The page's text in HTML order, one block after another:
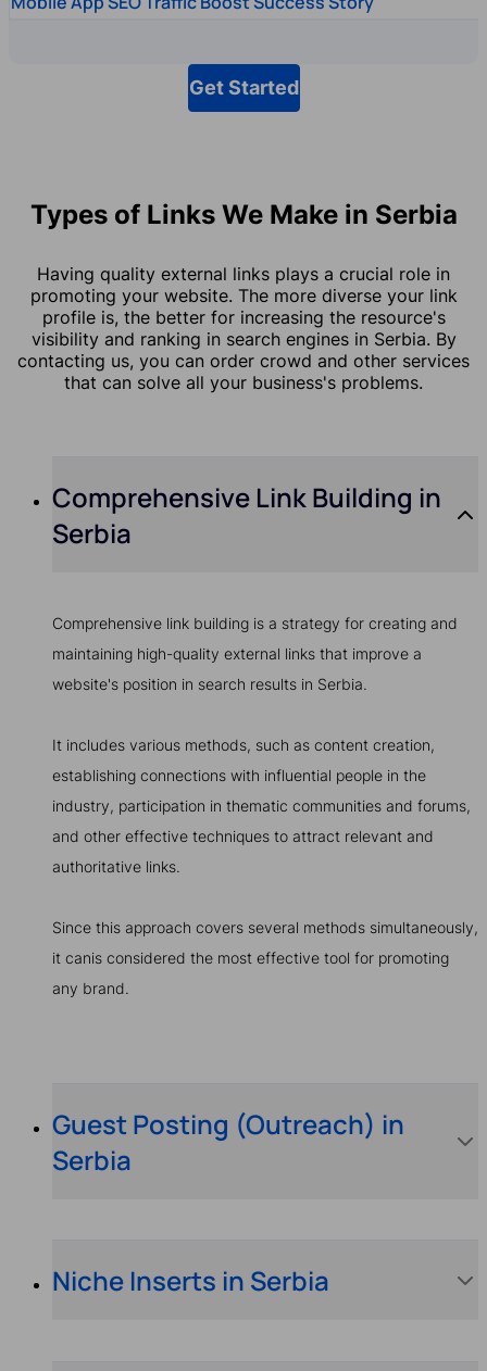
Get Started
Types of Links We Make in Serbia
Having quality external links plays a crucial role in
promoting your website. The more diverse your link
profile is, the better for increasing the resource's
visibility and ranking in search engines in Serbia. By
contacting us, you can order crowd and other services
that can solve all your business's problems.
Comprehensive Link Building in
Serbia
Comprehensive link building is a strategy for creating and
maintaining high-quality external links that improve a
website's position in search results in Serbia.
It includes various methods, such as content creation,
establishing connections with influential people in the
industry, participation in thematic communities and forums,
and other effective techniques to attract relevant and
authoritative links.
Since this approach covers several methods simultaneously,
it canis considered the most effective tool for promoting
any brand.
Guest Posting (Outreach) in
Serbia
Niche Inserts in Serbia